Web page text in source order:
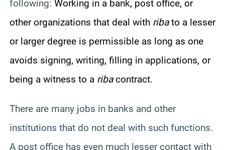
following: Working in a bank, post office, or
other organizations that deal with ribato a lesser
or larger degree is permissible as long as one
avoids signing, writing, filling in applications, or
being a witness to a ribacontract.
There are many jobs in banks and other
institutions that do not deal with such functions.
A post office has even much lesser contact with